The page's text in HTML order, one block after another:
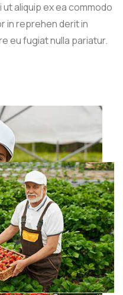
aliquip ex ea commodo
in reprehen derit in
eu fugiat nulla pariatur.